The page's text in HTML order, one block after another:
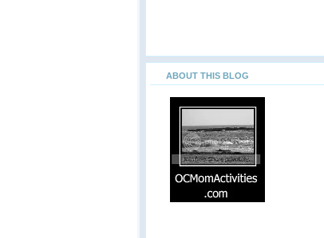
ABOUT THIS BLOG